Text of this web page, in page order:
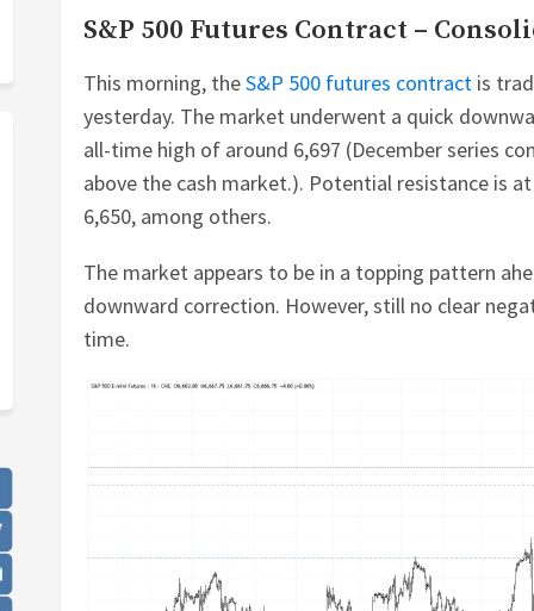
S&P 500 Futures Contract –
This morning, theS&P 500 futures contract is
yesterday. The market underwent a quick
all-time high of around 6,697 (December series
above the cash market.). Potential resistance is
6,650, among others.
The market appears to be in a topping pattern
downward correction. However, still no clear
time.